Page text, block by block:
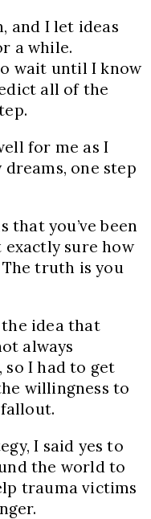
and I let ideas
a while.
wait until I know
all of the
for me as I
one step
that you’ve been
exactly sure how
truth is you
idea that
always
so I had to get
willingness to
I said yes to
the world to
trauma victims